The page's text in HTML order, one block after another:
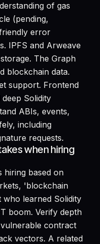
of gas
(pending,
error
IPFS and Arweave
The Graph
blockchain data.
support. Frontend
Solidity
ABIs, events,
including
requests.
when hiring
hiring based on
'blockchain
learned Solidity
boom. Verify depth
contract
vectors. A related